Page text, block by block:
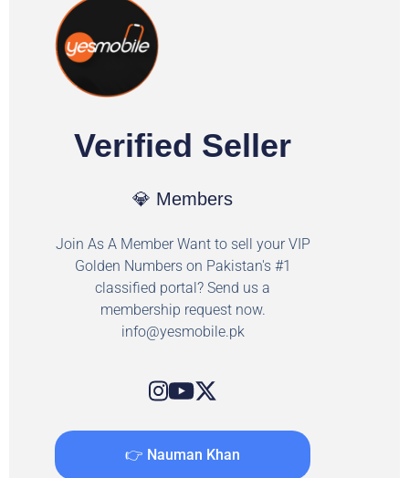
Verified Seller
💎 Members
Join As A Member Want to sell your VIP
Golden Numbers on Pakistan's #1
classified portal? Send us a
membership request now.
info@yesmobile.pk
👉 Nauman Khan